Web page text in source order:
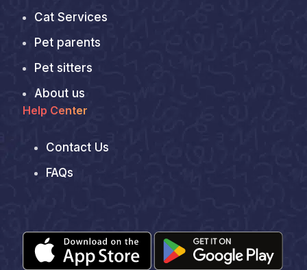
Cat Services
Pet parents
Pet sitters
About us
Help Center
Contact Us
FAQs